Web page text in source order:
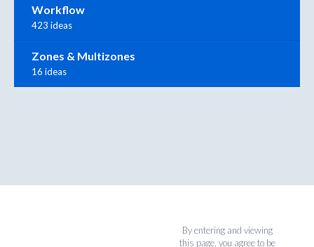
Workflow
423 ideas
Zones & Multizones
16 ideas
By entering and viewing
this page, you agree to be